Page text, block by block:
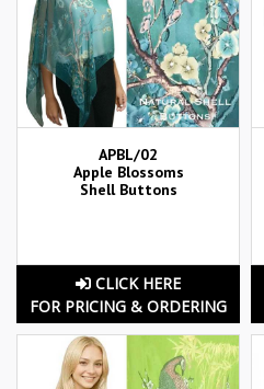
APBL/02
Apple Blossoms
Shell Buttons
CLICK HERE
FOR PRICING & ORDERING